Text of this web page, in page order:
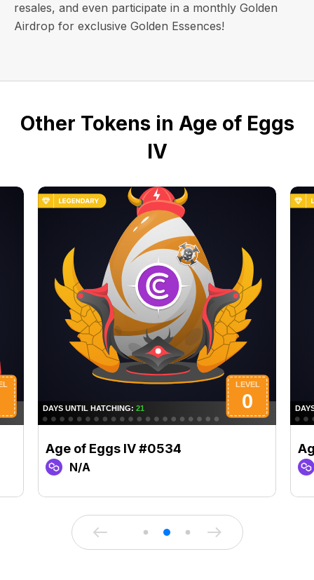
resales, and even participate in a monthly Golden
Airdrop for exclusive Golden Essences!
Other Tokens in Age of Eggs
IV
Age of Eggs IV #0534
N/A